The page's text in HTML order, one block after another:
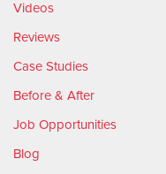
Videos
Reviews
Case Studies
Before & After
Job Opportunities
Blog